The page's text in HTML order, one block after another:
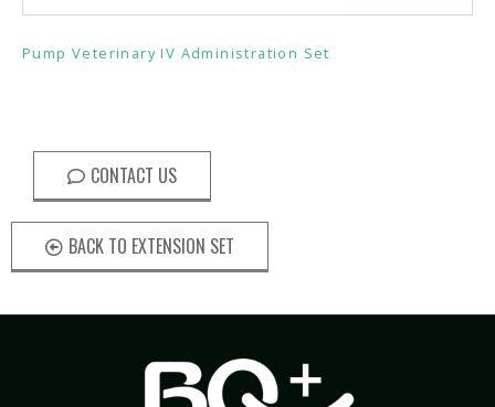
Pump Veterinary IV Administration Set
CONTACT US
BACK TO EXTENSION SET